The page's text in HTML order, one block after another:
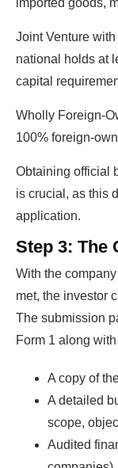
imported goods,
Joint Venture
national holds at
capital
The solar
WE HELP
industry
production
PROFITS
investors,
time on
Wholly Foreign-
100% foreign-
Obtaining official
is crucial, as this
application.
Step 3: The
With the
met, the investor
The submission
Form 1 along
A copy of
A detailed
scope,
Audited